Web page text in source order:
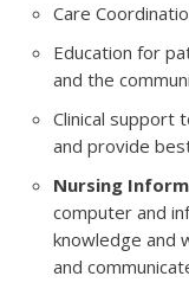
Care
Education for
and the
Clinical support
and provide
Nursing
computer and
knowledge and
and